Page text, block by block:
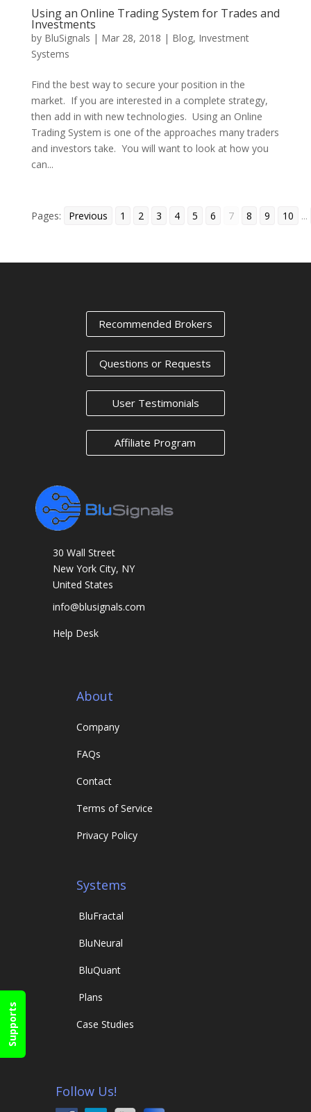
Using an Online Trading System for Trades and
Investments
by BluSignals | Mar 28, 2018 | Blog, Investment
Systems
Find the best way to secure your position in the
market. If you are interested in a complete strategy,
then add in with new technologies. Using an Online
Trading System is one of the approaches many traders
and investors take. You will want to look at how you
can...
Pages: Previous 1 2 3 4 5 6 7 8 9 10 ...
Recommended Brokers
Questions or Requests
User Testimonials
Affiliate Program
30 Wall Street
New York City, NY
United States
info@blusignals.com
Help Desk
About
Company
FAQs
Contact
Terms of Service
Privacy Policy
Systems
BluFractal
BluNeural
BluQuant
Plans
Case Studies
Supports
Follow Us!